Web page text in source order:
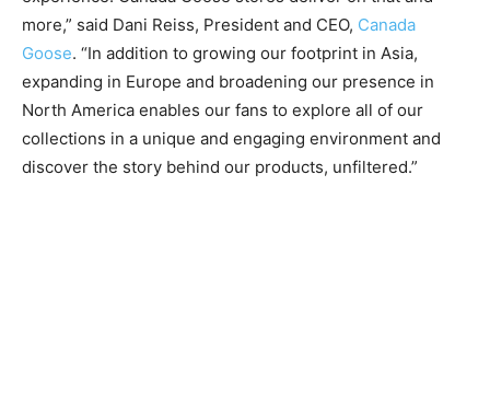
more,” said Dani Reiss, President and CEO, Canada
Goose. “In addition to growing our footprint in Asia,
expanding in Europe and broadening our presence in
North America enables our fans to explore all of our
collections in a unique and engaging environment and
discover the story behind our products, unfiltered.”